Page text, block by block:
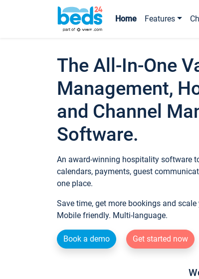
Home Features
The All-In-One
Management,
and Channel
Software.
An award-winning hospitality software
calendars, payments, guest
one place.
Save time, get more bookings and
Mobile friendly. Multi-language.
Book a demo Get started now